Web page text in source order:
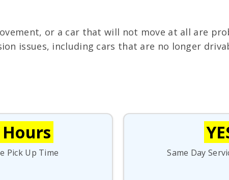
or a car that will not move at all are
issues, including cars that are no longer
Pick Up Time Same Day